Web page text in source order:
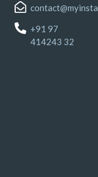
+91 97
414243 32